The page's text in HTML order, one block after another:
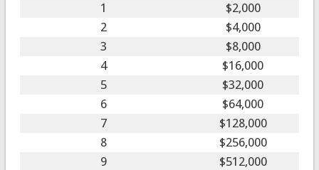
1
$2,000
2
$4,000
3
$8,000
4
$16,000
5
$32,000
6
$64,000
7
$128,000
8
$256,000
9
$512,000